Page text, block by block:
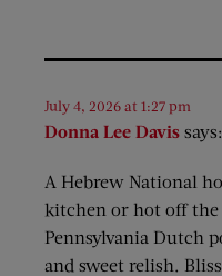
Donna Lee Davis says:
July 4, 2026 at 1:27 pm
A Hebrew National
kitchen or hot off the
Pennsylvania Dutch
and sweet relish.